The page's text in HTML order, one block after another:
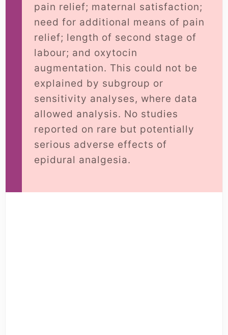
pain relief; maternal satisfaction;
need for additional means of pain
relief; length of second stage of
labour; and oxytocin
augmentation. This could not be
explained by subgroup or
sensitivity analyses, where data
allowed analysis. No studies
reported on rare but potentially
serious adverse effects of
epidural analgesia.